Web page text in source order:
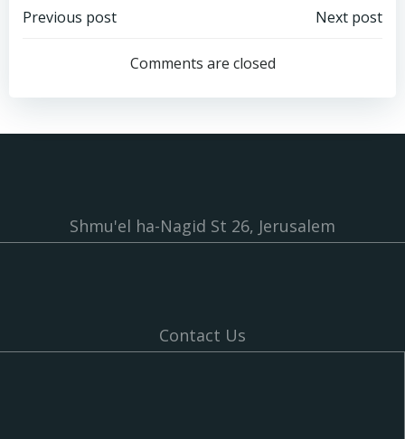
Post
navigation
Previous post
navigation
Next post
Comments are closed
Shmu'el ha-Nagid St 26, Jerusalem
Contact Us